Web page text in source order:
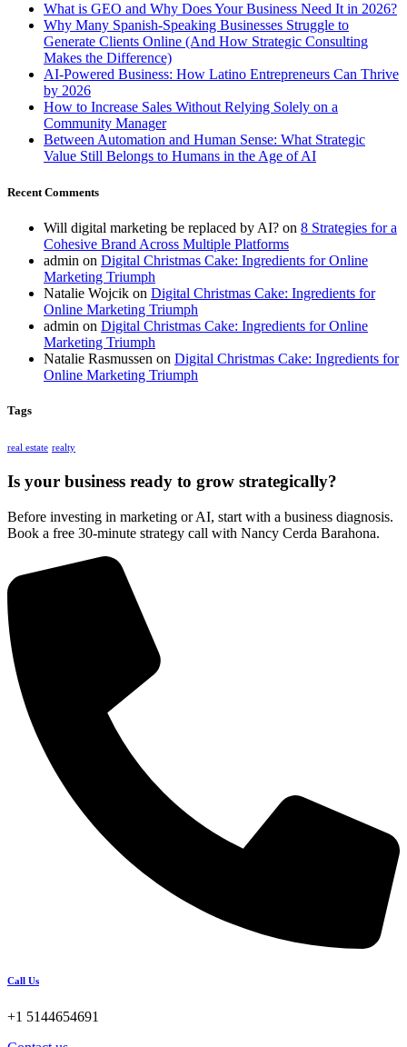
What is GEO and Why Does Your Business Need It in 2026?
Why Many Spanish-Speaking Businesses Struggle to
Generate Clients Online (And How Strategic Consulting
Makes the Difference)
AI-Powered Business: How Latino Entrepreneurs Can Thrive
by 2026
How to Increase Sales Without Relying Solely on a
Community Manager
Between Automation and Human Sense: What Strategic
Value Still Belongs to Humans in the Age of AI
Recent Comments
Will digital marketing be replaced by AI? on 8 Strategies for a
Cohesive Brand Across Multiple Platforms
admin on Digital Christmas Cake: Ingredients for Online
Marketing Triumph
Natalie Wojcik on Digital Christmas Cake: Ingredients for
Online Marketing Triumph
admin on Digital Christmas Cake: Ingredients for Online
Marketing Triumph
Natalie Rasmussen on Digital Christmas Cake: Ingredients for
Online Marketing Triumph
Tags
real estate realty
Is your business ready to grow strategically?
Before investing in marketing or AI, start with a business diagnosis.
Book a free 30-minute strategy call with Nancy Cerda Barahona.
Call Us
+1 5144654691